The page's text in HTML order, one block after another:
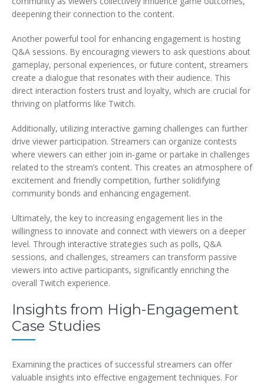
deepening their connection to the content.
Another powerful tool for enhancing engagement is hosting
Q&A sessions. By encouraging viewers to ask questions about
gameplay, personal experiences, or future content, streamers
create a dialogue that resonates with their audience. This
direct interaction fosters trust and loyalty, which are crucial for
thriving on platforms like Twitch.
Additionally, utilizing interactive gaming challenges can further
drive viewer participation. Streamers can organize contests
where viewers can either join in-game or partake in challenges
related to the stream’s content. This creates an atmosphere of
excitement and friendly competition, further solidifying
community bonds and enhancing engagement.
Ultimately, the key to increasing engagement lies in the
willingness to innovate and connect with viewers on a deeper
level. Through interactive strategies such as polls, Q&A
sessions, and challenges, streamers can transform passive
viewers into active participants, significantly enriching the
overall Twitch experience.
Insights from High-Engagement
Case Studies
Examining the practices of successful streamers can offer
valuable insights into effective engagement techniques. For